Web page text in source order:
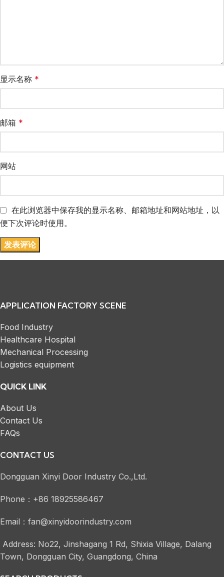
显示名称 *
邮箱 *
网站
在此浏览器中保存我的显示名称、邮箱地址和网站地址，以
便下次评论时使用。
APPLICATION FACTORY SCENE
Food Industry
Healthcare Hospital
Mechanical Processing
Logistics equipment
QUICK LINK
About Us
Contact Us
FAQs
CONTACT US
Dongguan Xinyi Door Industry Co.,Ltd.
Phone：+86 18925586467
Email：fan@xinyidoorindustry.com
Address: No22, Jinshagang 1 Rd, Shixia Village, Dalang
Town, Dongguan City, Guangdong, China